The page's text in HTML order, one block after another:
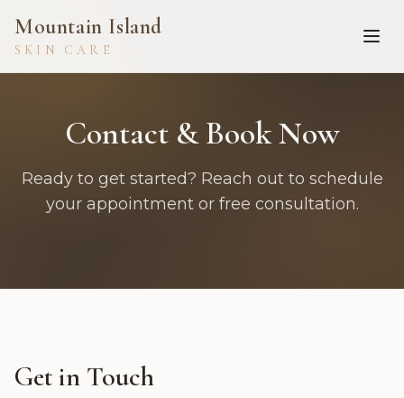
Mountain Island
SKIN CARE
Contact & Book Now
Ready to get started? Reach out to schedule
your appointment or free consultation.
Get in Touch